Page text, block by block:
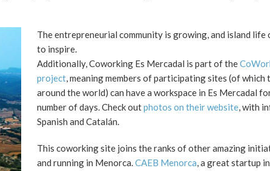
The entrepreneurial community is growing, and island life
to inspire.
Additionally, Coworking Es Mercadal is part of the
project, meaning members of participating sites (of which
around the world) can have a workspace in Es Mercadal
number of days. Check outphotos on their website, with
Spanish and Catalán.
This coworking site joins the ranks of other amazing
and running in Menorca.CAEB Menorca, a great startup